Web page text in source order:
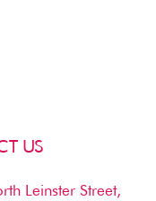
US
Leinster Street,